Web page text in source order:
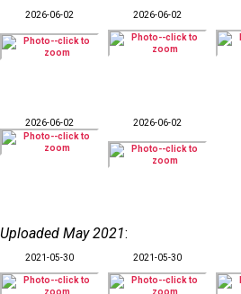
2026-06-02 2026-06-02
2026-06-02 2026-06-02
Uploaded May 2021:
2021-05-30 2021-05-30